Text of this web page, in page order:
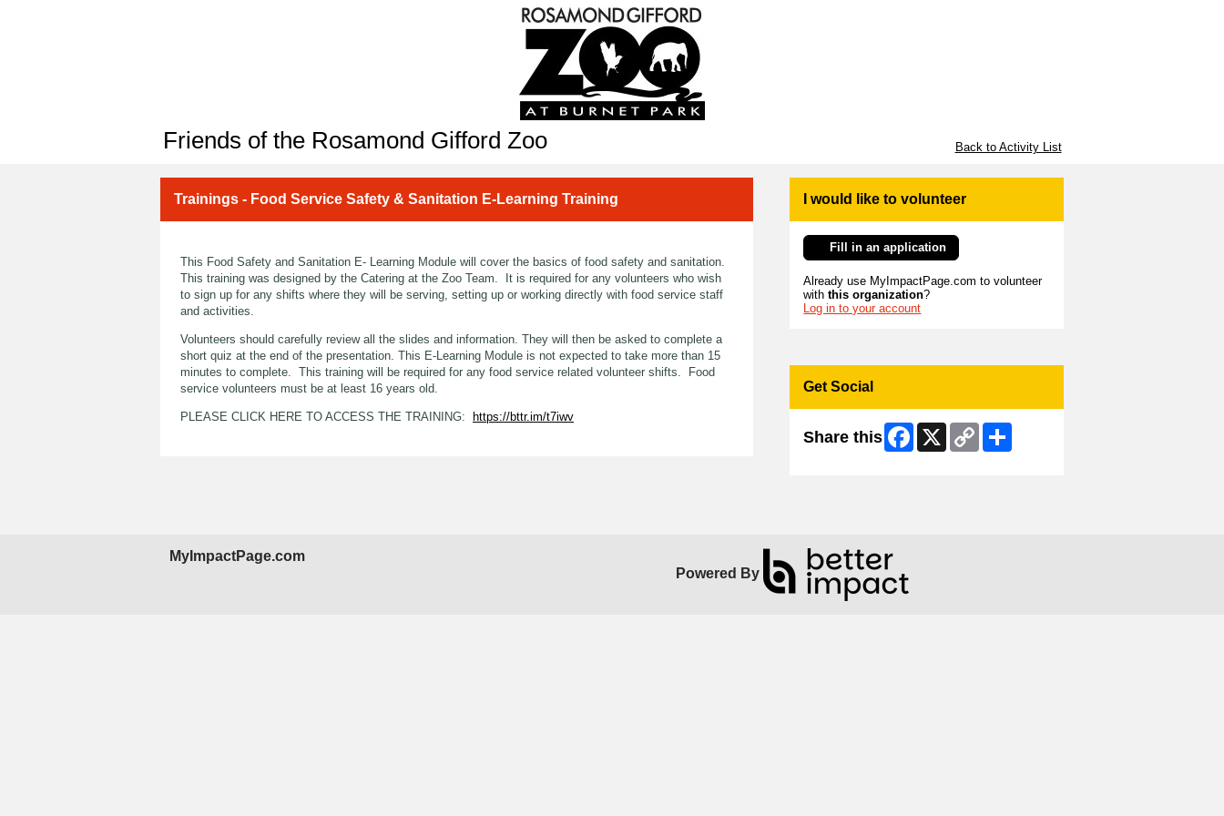
Friends of the Rosamond Gifford Zoo Back to Activity List
Trainings - Food Service Safety & Sanitation E-Learning Training
This Food Safety and Sanitation E- Learning Module will cover the basics of food safety and sanitation.
This training was designed by the Catering at the Zoo Team. It is required for any volunteers who wish
to sign up for any shifts where they will be serving, setting up or working directly with food service staff
and activities.
Volunteers should carefully review all the slides and information. They will then be asked to complete a
short quiz at the end of the presentation. This E-Learning Module is not expected to take more than 15
minutes to complete. This training will be required for any food service related volunteer shifts. Food
service volunteers must be at least 16 years old.
PLEASE CLICK HERE TO ACCESS THE TRAINING: https://bttr.im/t7iwv
I would like to volunteer
Fill in an application
Already use MyImpactPage.com to volunteer
withthis organization?
Log in to your account
Get Social
Share this Facebook
X
Copy
Link
MyImpactPage.com
Powered By